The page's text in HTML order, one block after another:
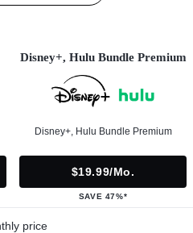
Disney+, Hulu Bundle Premium
Disney+, Hulu Bundle Premium
$19.99/mo.
SAVE 47%*
price